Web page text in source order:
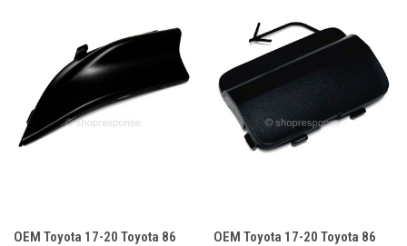
OEM Toyota 17-20 Toyota 86
OEM Toyota 17-20 Toyota 86